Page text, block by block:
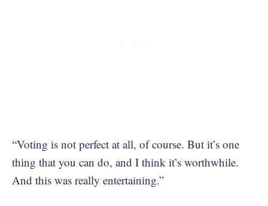
“Voting is not perfect at all, of course. But it’s one
thing that you can do, and I think it’s worthwhile.
And this was really entertaining.”